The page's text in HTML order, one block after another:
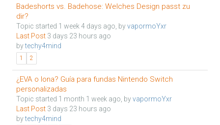
Badeshorts vs. Badehose: Welches Design passt zu
dir?
Topic started 1 week 4 days ago, byvapormoYxr
Last Post 3 days 23 hours ago
bytechy4mind
1 2
¿EVA o lona? Guía para fundas Nintendo Switch
personalizadas
Topic started 1 month 1 week ago, byvapormoYxr
Last Post 3 days 23 hours ago
bytechy4mind